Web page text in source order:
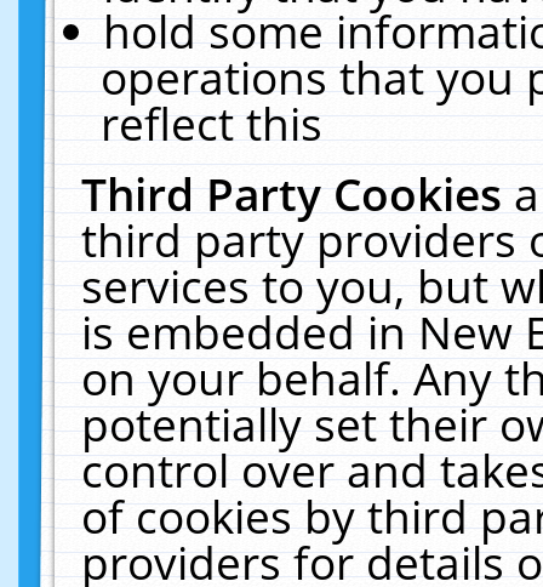
hold some
operations that you
reflect this
Third Party Cookies
third party providers
services to you, but
is embedded in New
on your behalf. Any
potentially set their
control over and
of cookies by third
providers for details